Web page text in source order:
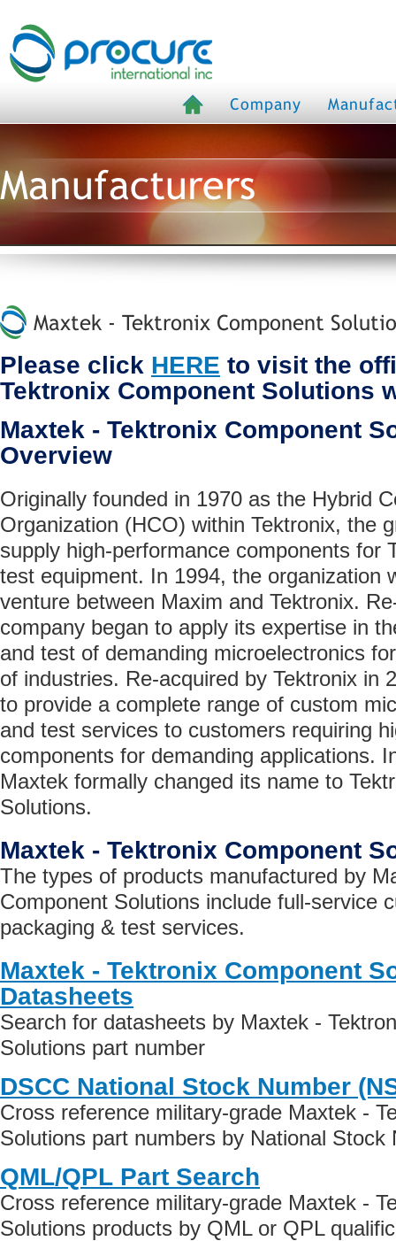
Company
Manufacturers
Maxtek - Tektronix Component
Please click HERE to visit the
Tektronix Component Solutions
Maxtek - Tektronix Component
Overview
Originally founded in 1970 as the Hybrid
Organization (HCO) within Tektronix, the
supply high-performance components for
test equipment. In 1994, the organization
venture between Maxim and Tektronix.
company began to apply its expertise in
and test of demanding microelectronics
of industries. Re-acquired by Tektronix in
to provide a complete range of custom
and test services to customers requiring
components for demanding applications.
Maxtek formally changed its name to
Solutions.
Maxtek - Tektronix Component
The types of products manufactured by
Component Solutions include full-service
packaging & test services.
Maxtek - Tektronix Component
Datasheets
Search for datasheets by Maxtek -
Solutions part number
DSCC National Stock Number
Cross reference military-grade Maxtek -
Solutions part numbers by National Stock
QML/QPL Part Search
Cross reference military-grade Maxtek -
Solutions products by QML or QPL